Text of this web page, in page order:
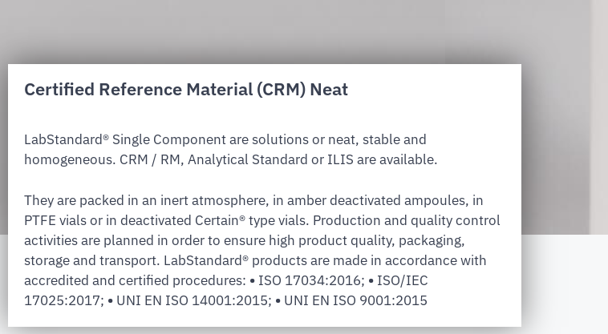
Certified Reference Material (CRM) Neat
LabStandard® Single Component are solutions or neat, stable and
homogeneous. CRM / RM, Analytical Standard or ILIS are available.
They are packed in an inert atmosphere, in amber deactivated ampoules, in
PTFE vials or in deactivated Certain® type vials. Production and quality control
activities are planned in order to ensure high product quality, packaging,
storage and transport. LabStandard® products are made in accordance with
accredited and certified procedures: • ISO 17034:2016; • ISO/IEC
17025:2017; • UNI EN ISO 14001:2015; • UNI EN ISO 9001:2015